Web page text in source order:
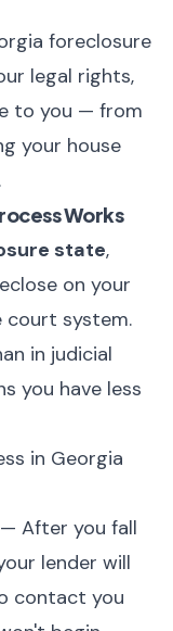
foreclosure
legal rights,
to you — from
your house
Works
state,
on your
system.
in judicial
you have less
in Georgia
— After you fall
lender will
contact you